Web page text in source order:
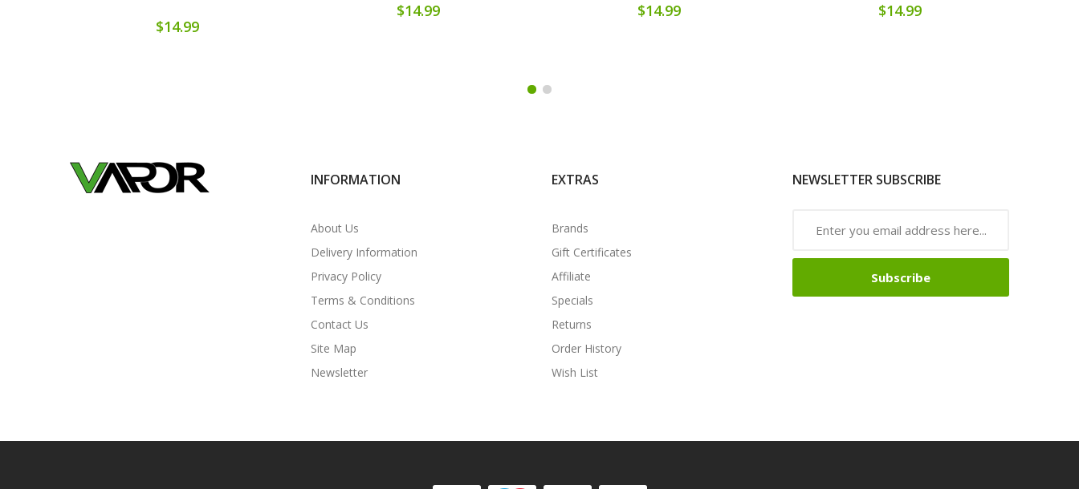
$14.99
$14.99 $14.99 $14.99
INFORMATION
About Us
Delivery Information
Privacy Policy
Terms & Conditions
Contact Us
Site Map
Newsletter
EXTRAS
Brands
Gift Certificates
Affiliate
Specials
Returns
Order History
Wish List
NEWSLETTER SUBSCRIBE
Subscribe